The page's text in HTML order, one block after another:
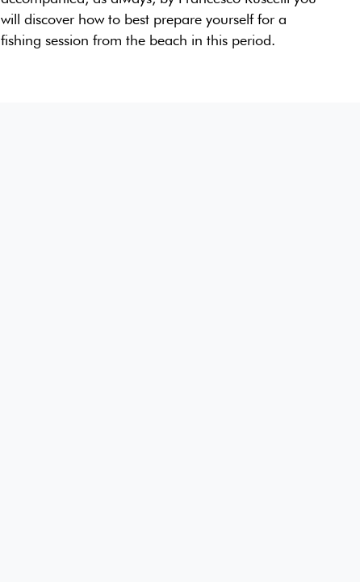
will discover how to best prepare yourself for a
fishing session from the beach in this period.